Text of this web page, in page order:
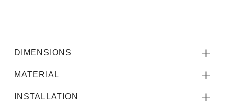
DIMENSIONS
MATERIAL
INSTALLATION